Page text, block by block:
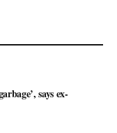
says ex-